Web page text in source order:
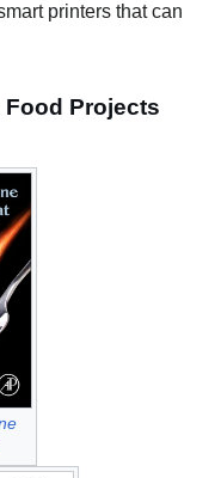
printers that can
Projects